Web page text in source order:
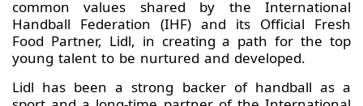
common values shared by the International
Handball Federation (IHF) and its Official Fresh
Food Partner, Lidl, in creating a path for the top
young talent to be nurtured and developed.
Lidl has been a strong backer of handball as a